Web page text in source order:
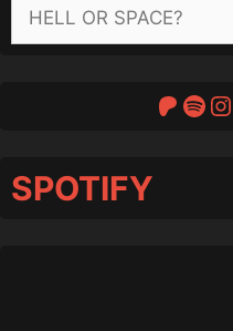
Search
SPOTIFY